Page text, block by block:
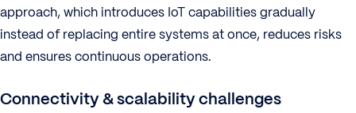
approach, which introduces IoT capabilities gradually
instead of replacing entire systems at once, reduces risks
and ensures continuous operations.
Connectivity & scalability challenges